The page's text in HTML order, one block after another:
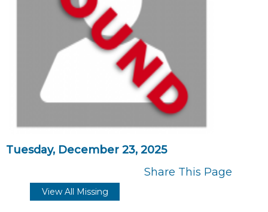
Tuesday, December 23, 2025
Share This Page
View All Missing